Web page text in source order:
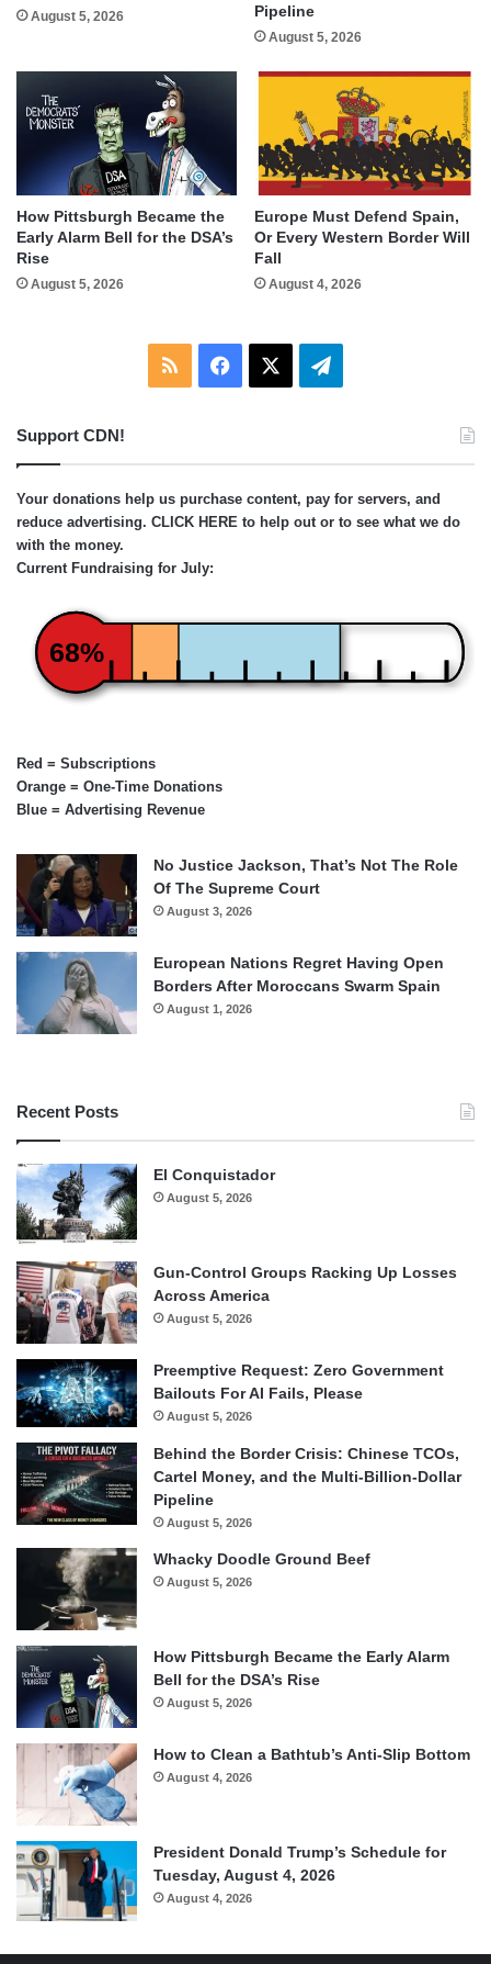
August 5, 2026
Pipeline
August 5, 2026
How Pittsburgh Became the
Early Alarm Bell for the DSA’s
Rise
August 5, 2026
Europe Must Defend Spain,
Or Every Western Border Will
Fall
August 4, 2026
RSS Facebook Telegram
Support CDN!
Your donations help us purchase content, pay for servers, and
reduce advertising. CLICK HERE to help out or to see what we do
with the money.
Current Fundraising for July:
68%
Red = Subscriptions
Orange = One-Time Donations
Blue = Advertising Revenue
No Justice Jackson, That’s Not The Role
Of The Supreme Court
August 3, 2026
European Nations Regret Having Open
Borders After Moroccans Swarm Spain
August 1, 2026
Recent Posts
El Conquistador
August 5, 2026
Gun-Control Groups Racking Up Losses
Across America
August 5, 2026
Preemptive Request: Zero Government
Bailouts For AI Fails, Please
August 5, 2026
Behind the Border Crisis: Chinese TCOs,
Cartel Money, and the Multi-Billion-Dollar
Pipeline
August 5, 2026
Whacky Doodle Ground Beef
August 5, 2026
How Pittsburgh Became the Early Alarm
Bell for the DSA’s Rise
August 5, 2026
How to Clean a Bathtub’s Anti-Slip Bottom
August 4, 2026
President Donald Trump’s Schedule for
Tuesday, August 4, 2026
August 4, 2026